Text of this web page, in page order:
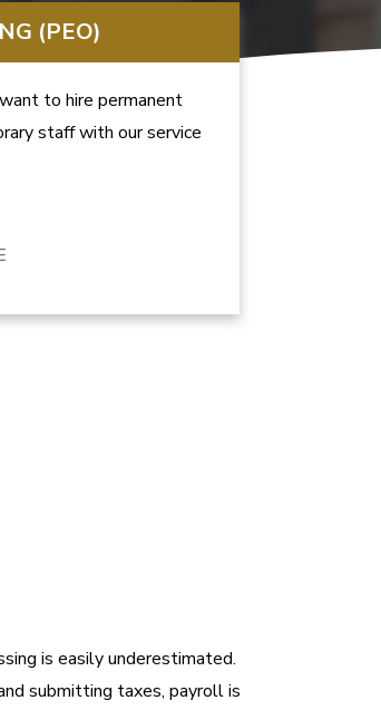
(PEO)
to hire permanent
staff with our service
is easily underestimated.
submitting taxes, payroll is